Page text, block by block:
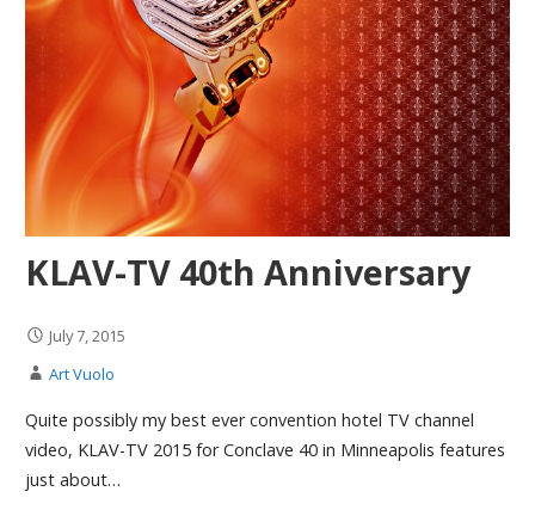
KLAV-TV 40th Anniversary
July 7, 2015
Art Vuolo
Quite possibly my best ever convention hotel TV channel
video, KLAV-TV 2015 for Conclave 40 in Minneapolis features
just about…